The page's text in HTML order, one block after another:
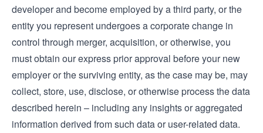
developer and become employed by a third party, or the
entity you represent undergoes a corporate change in
control through merger, acquisition, or otherwise, you
must obtain our express prior approval before your new
employer or the surviving entity, as the case may be, may
collect, store, use, disclose, or otherwise process the data
described herein – including any insights or aggregated
information derived from such data or user-related data.